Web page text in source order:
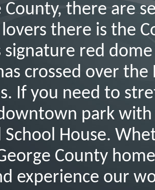
County, there are
there is the
red
crossed over the
If you need to
park
House.
County
experience our